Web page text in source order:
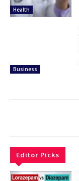
Health
Business
Editor Picks